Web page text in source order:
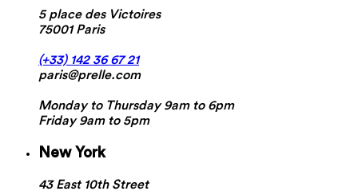
5 place des Victoires
75001 Paris
(+33) 142 36 67 21
paris@prelle.com
Monday to Thursday 9am to 6pm
Friday 9am to 5pm
New York
43 East 10th Street